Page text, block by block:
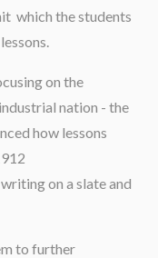
which the students
on the
nation - the
how lessons
on a slate and
to further